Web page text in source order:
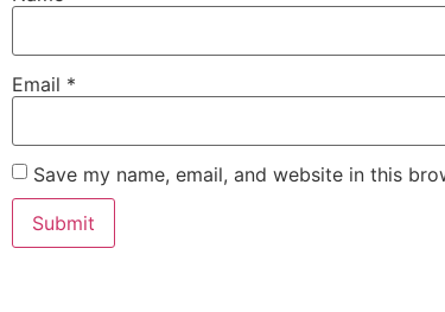
Email *
Save my name, email, and website in this